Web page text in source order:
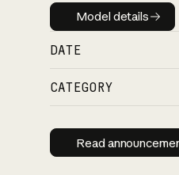
Model
Model details
DATE
CATEGORY
Read
Read